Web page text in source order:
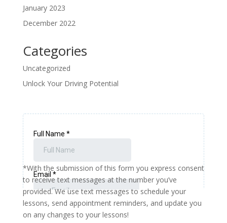
January 2023
December 2022
Categories
Uncategorized
Unlock Your Driving Potential
*With the submission of this form you express consent
to receive text messages at the number you’ve
provided. We use text messages to schedule your
lessons, send appointment reminders, and update you
on any changes to your lessons!